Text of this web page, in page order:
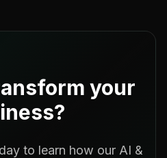
your
to learn how our AI &